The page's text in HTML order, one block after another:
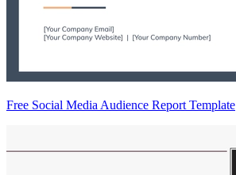
Free Social Media Audience Report Template